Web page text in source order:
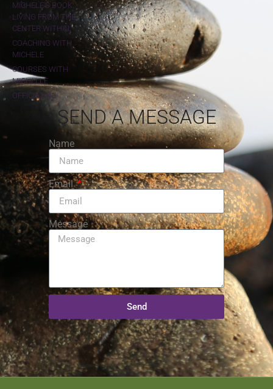
MICHELE'S BOOK:
LIVING FROM THE
CENTER WITHIN
COACHING WITH
MICHELE
COURSES WITH
MICHELLE
OFFICIATING
SEND A MESSAGE
Name
Email
Message
Send